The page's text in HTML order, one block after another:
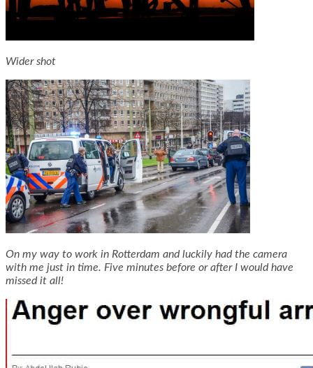
Wider shot
On my way to work in Rotterdam and luckily had the camera
with me just in time. Five minutes before or after I would have
missed it all!